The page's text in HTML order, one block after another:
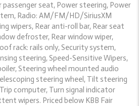
seat, Power steering, Power
Radio: AM/FM/HD/SiriusXM
wipers, Rear anti-roll bar, Rear seat
defroster, Rear window wiper,
rack: rails only, Security system,
steering, Speed-Sensitive Wipers,
Steering wheel mounted audio
steering wheel, Tilt steering
computer, Turn signal indicator
wipers. Priced below KBB Fair